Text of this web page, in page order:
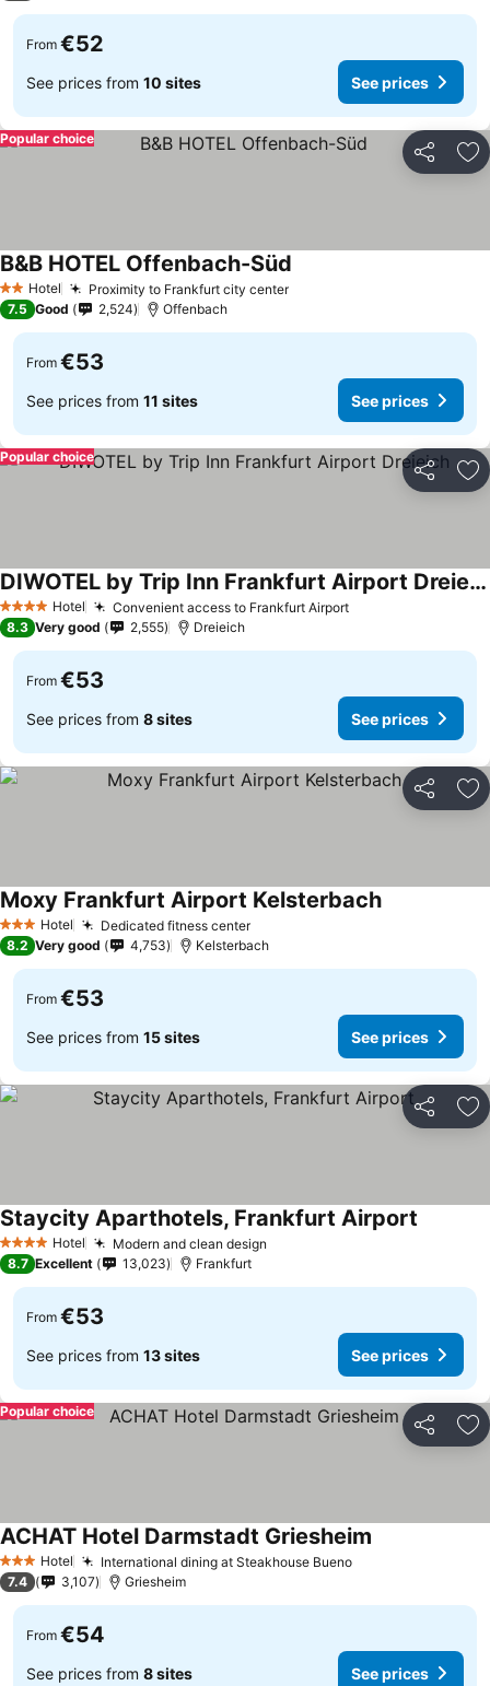
From €52
See prices from 10 sites See prices
Share
Popular choice
2 StarsHotel Proximity to Frankfurt city center
B&B HOTEL Offenbach-Süd
7.5 Good 2,524 Offenbach
From €53
See prices from 11 sites See prices
Share
Popular choice
4 Stars Hotel Convenient access to Frankfurt Airport
DIWOTEL by Trip Inn Frankfurt Airport Dreieich
8.3 Very good 2,555 Dreieich
From €53
See prices from 8 sites See prices
Share
3 StarsHotel Dedicated fitness center
Moxy Frankfurt Airport Kelsterbach
8.2 Very good 4,753 Kelsterbach
From €53
See prices from 15 sites See prices
Share
4 Stars Hotel Modern and clean design
Staycity Aparthotels, Frankfurt Airport
8.7 Excellent 13,023 Frankfurt
From €53
See prices from 13 sites See prices
Share
Popular choice
3 StarsHotel International dining at Steakhouse Bueno
ACHAT Hotel Darmstadt Griesheim
7.4 3,107 Griesheim
From €54
See prices from 8 sites See prices